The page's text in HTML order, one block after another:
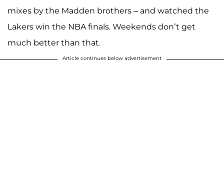
mixes by the Madden brothers – and watched the
Lakers win the NBA finals. Weekends don’t get
much better than that.
Article continues below advertisement